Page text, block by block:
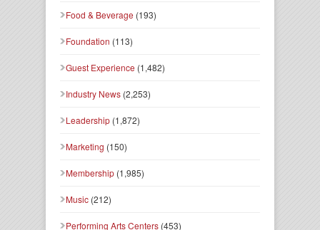
Food & Beverage (193)
Foundation (113)
Guest Experience (1,482)
Industry News (2,253)
Leadership (1,872)
Marketing (150)
Membership (1,985)
Music (212)
Performing Arts Centers (453)